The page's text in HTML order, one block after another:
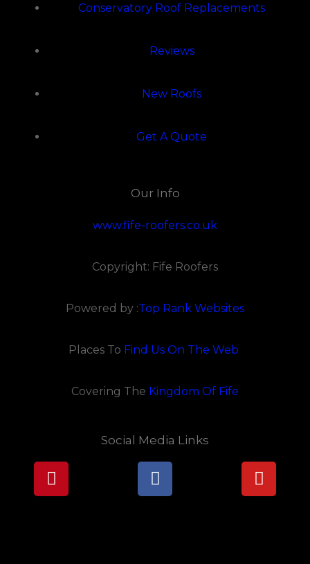
Conservatory Roof Replacements
Reviews
New Roofs
Get A Quote
Our Info
www.fife-roofers.co.uk
Copyright: Fife Roofers
Powered by :Top Rank Websites
Places To Find Us On The Web
Covering The Kingdom Of Fife
Social Media Links
Pinterest Facebook